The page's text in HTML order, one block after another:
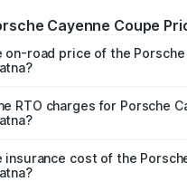
Cayenne Coupe
on-road price of the Porsche
and ₹1.95 Cr. On-road
on registration fees,
RTO charges for Porsche
Coupe in Satna will be
insurance cost of the